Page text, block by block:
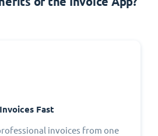
Fast
invoices from one